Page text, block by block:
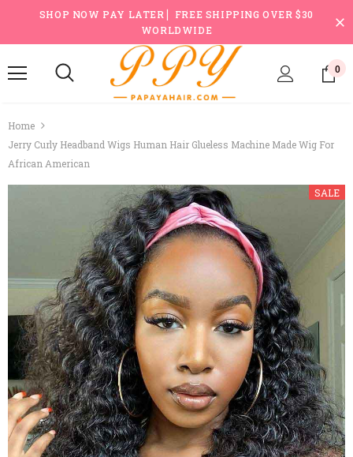
SHOP NOW PAY LATER ▏FREE SHIPPING OVER $30
WORLDWIDE
0
Home
Jerry Curly Headband Wigs Human Hair Glueless Machine Made Wig For
African American
SALE